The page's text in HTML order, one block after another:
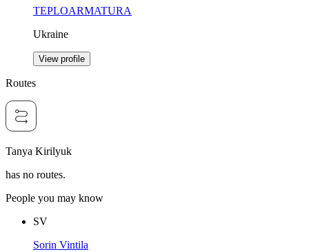
TEPLOARMATURA
Ukraine
View profile
Routes
Tanya Kirilyuk
has no routes.
People you may know
SV
Sorin Vintila